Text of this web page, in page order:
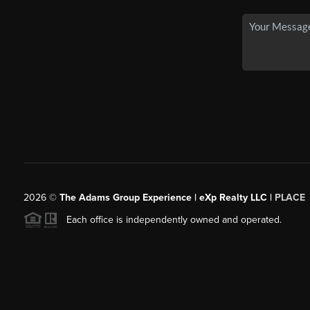
2026© The Adams Group Experience | eXp Realty LLC | PLACE
Each office is independently owned and operated.